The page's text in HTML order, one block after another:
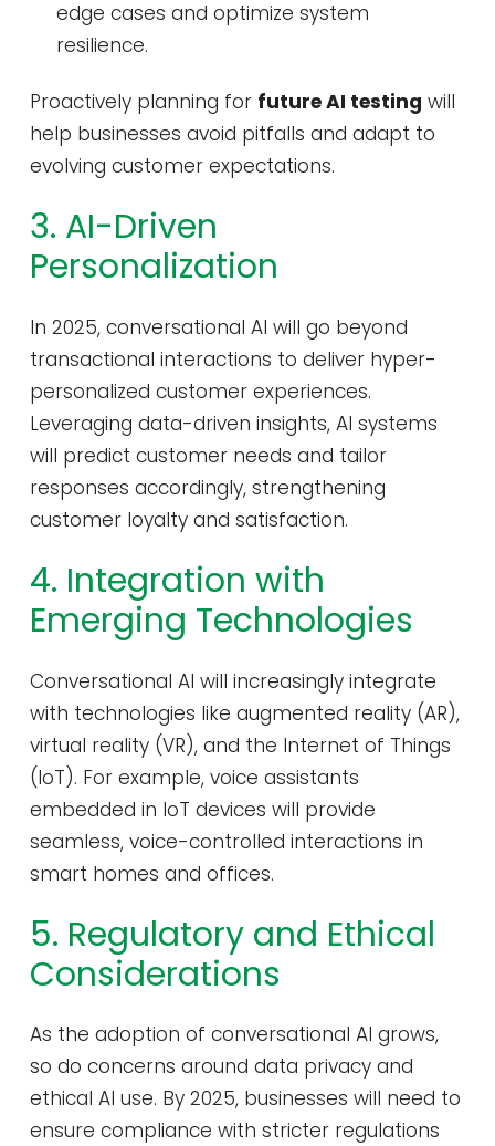
edge cases and optimize system
resilience.
Proactively planning for future AI testing will
help businesses avoid pitfalls and adapt to
evolving customer expectations.
3. AI-Driven
Personalization
In 2025, conversational AI will go beyond
transactional interactions to deliver hyper-
personalized customer experiences.
Leveraging data-driven insights, AI systems
will predict customer needs and tailor
responses accordingly, strengthening
customer loyalty and satisfaction.
4. Integration with
Emerging Technologies
Conversational AI will increasingly integrate
with technologies like augmented reality (AR),
virtual reality (VR), and the Internet of Things
(IoT). For example, voice assistants
embedded in IoT devices will provide
seamless, voice-controlled interactions in
smart homes and offices.
5. Regulatory and Ethical
Considerations
As the adoption of conversational AI grows,
so do concerns around data privacy and
ethical AI use. By 2025, businesses will need to
ensure compliance with stricter regulations